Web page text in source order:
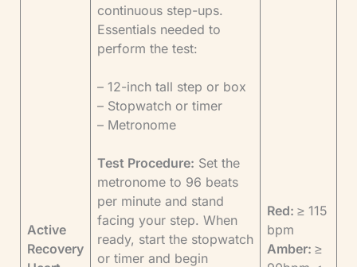
Active
Recovery
continuous step-ups.
Essentials needed to
perform the test:
– 12-inch tall step or box
– Stopwatch or timer
– Metronome
Test Procedure: Set the
metronome to 96 beats
per minute and stand
facing your step. When
ready, start the stopwatch
or timer and begin
Red: ≥ 115
bpm
Amber: ≥